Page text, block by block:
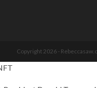
Copyright 2026 -